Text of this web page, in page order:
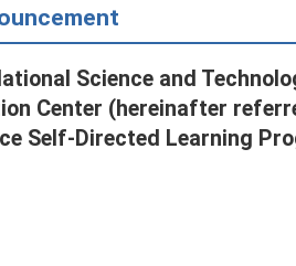
Science and
Center (hereinafter
Self-Directed Learning